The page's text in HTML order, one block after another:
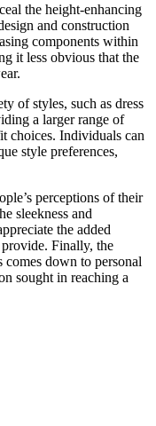
the height-enhancing
and construction
components within
it less obvious that the
of styles, such as dress
a larger range of
choices. Individuals can
style preferences,
perceptions of their
sleekness and
the added
provide. Finally, the
comes down to personal
sought in reaching a